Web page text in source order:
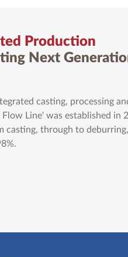
Production
Next
casting, processing
Flow Line' was established
casting, through to